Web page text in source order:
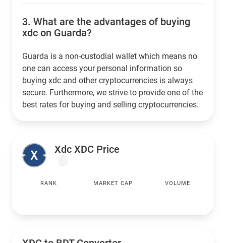
3. What are the advantages of buying
xdc on Guarda?
Guarda is a non-custodial wallet which means no
one can access your personal information so
buying xdc and other cryptocurrencies is always
secure. Furthermore, we strive to provide one of the
best rates for buying and selling cryptocurrencies.
Xdc XDC Price
RANK MARKET CAP VOLUME